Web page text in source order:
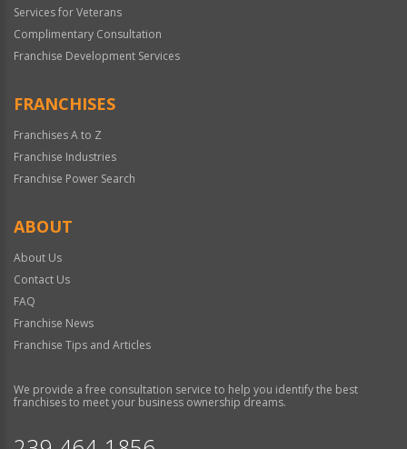
Services for Veterans
Complimentary Consultation
Franchise Development Services
FRANCHISES
Franchises A to Z
Franchise Industries
Franchise Power Search
ABOUT
About Us
Contact Us
FAQ
Franchise News
Franchise Tips and Articles
We provide a free consultation service to help you identify the best
franchises to meet your business ownership dreams.